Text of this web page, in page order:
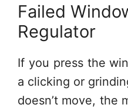
Failed
Regulator
If you press the
a clicking or
doesn’t move, the